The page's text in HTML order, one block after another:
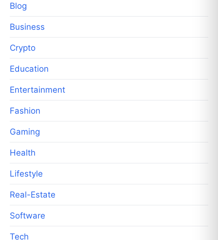
Blog
Business
Crypto
Education
Entertainment
Fashion
Gaming
Health
Lifestyle
Real-Estate
Software
Tech